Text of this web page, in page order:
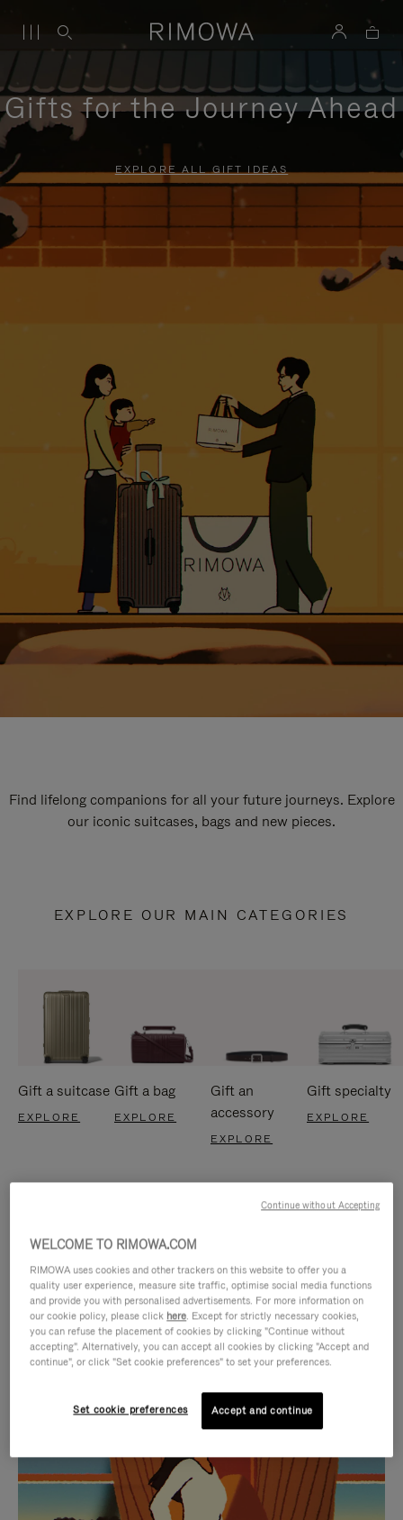
Gifts for the Journey Ahead
EXPLORE ALL GIFT IDEAS
Find lifelong companions for all your future journeys. Explore
our iconic suitcases, bags and new pieces.
EXPLORE OUR MAIN CATEGORIES
Gift a suitcase
EXPLORE
Gift a bag
EXPLORE
Gift an
accessory
EXPLORE
Gift specialty
EXPLORE
IS
PLAYED,
PLEASE
IS
MUTED,
PLEASE
CURATED GIFT SELECTIONS
Find the perfect companion
WELCOME TO RIMOWA.COM
RIMOWA uses cookies and other trackers on this website to offer you a
quality user experience, measure site traffic, optimise social media functions
and provide you with personalised advertisements. For more information on
our cookie policy, please click here. Except for strictly necessary cookies,
you can refuse the placement of cookies by clicking "Continue without
accepting". Alternatively, you can accept all cookies by clicking "Accept and
continue", or click "Set cookie preferences" to set your preferences.
Set cookie preferences Accept and continue
Continue without Accepting